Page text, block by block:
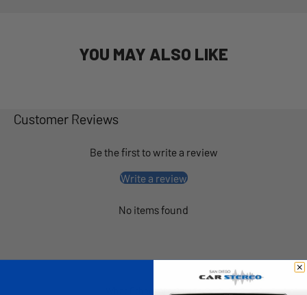
YOU MAY ALSO LIKE
Customer Reviews
Be the first to write a review
Write a review
No items found
What Others Are Saying